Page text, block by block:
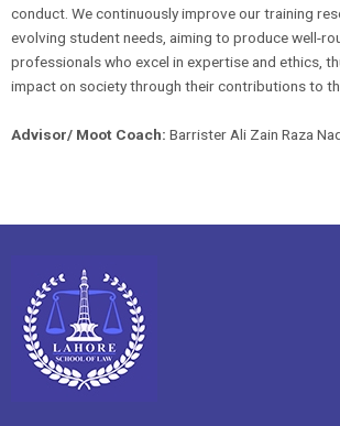
conduct. We continuously improve our training
evolving student needs, aiming to produce well-
professionals who excel in expertise and ethics,
impact on society through their contributions to
Advisor/ Moot Coach: Barrister Ali Zain Raza